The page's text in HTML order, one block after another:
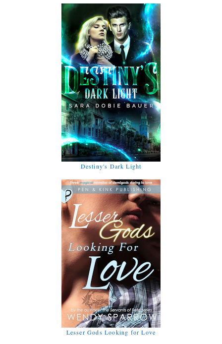
Destiny's Dark Light
Lesser Gods Looking for Love